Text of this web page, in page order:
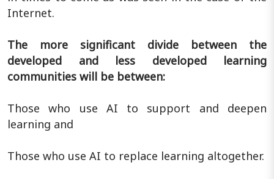
Internet.
The more significant divide between the
developed and less developed learning
communities will be between:
Those who use AI to support and deepen
learning and
Those who use AI to replace learning altogether.